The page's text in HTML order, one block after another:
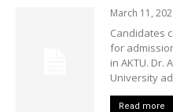
March 11,
Candidates
for
in AKTU. Dr.
University
Read more